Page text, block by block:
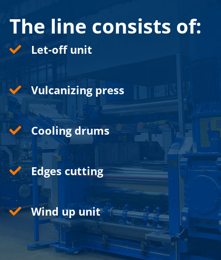
The line consists of:
Let-off unit
Vulcanizing press
Cooling drums
Edges cutting
Wind up unit